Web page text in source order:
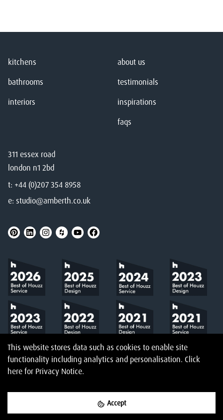
This website stores data such as cookies to enable site
functionality including analytics and personalisation. Click
here for Privacy Notice.
Accept
311 essex road
london n1 2bd
t: +44 (0)207 354 8958
e: studio@amberth.co.uk
kitchens
bathrooms
interiors
about us
testimonials
inspirations
faqs